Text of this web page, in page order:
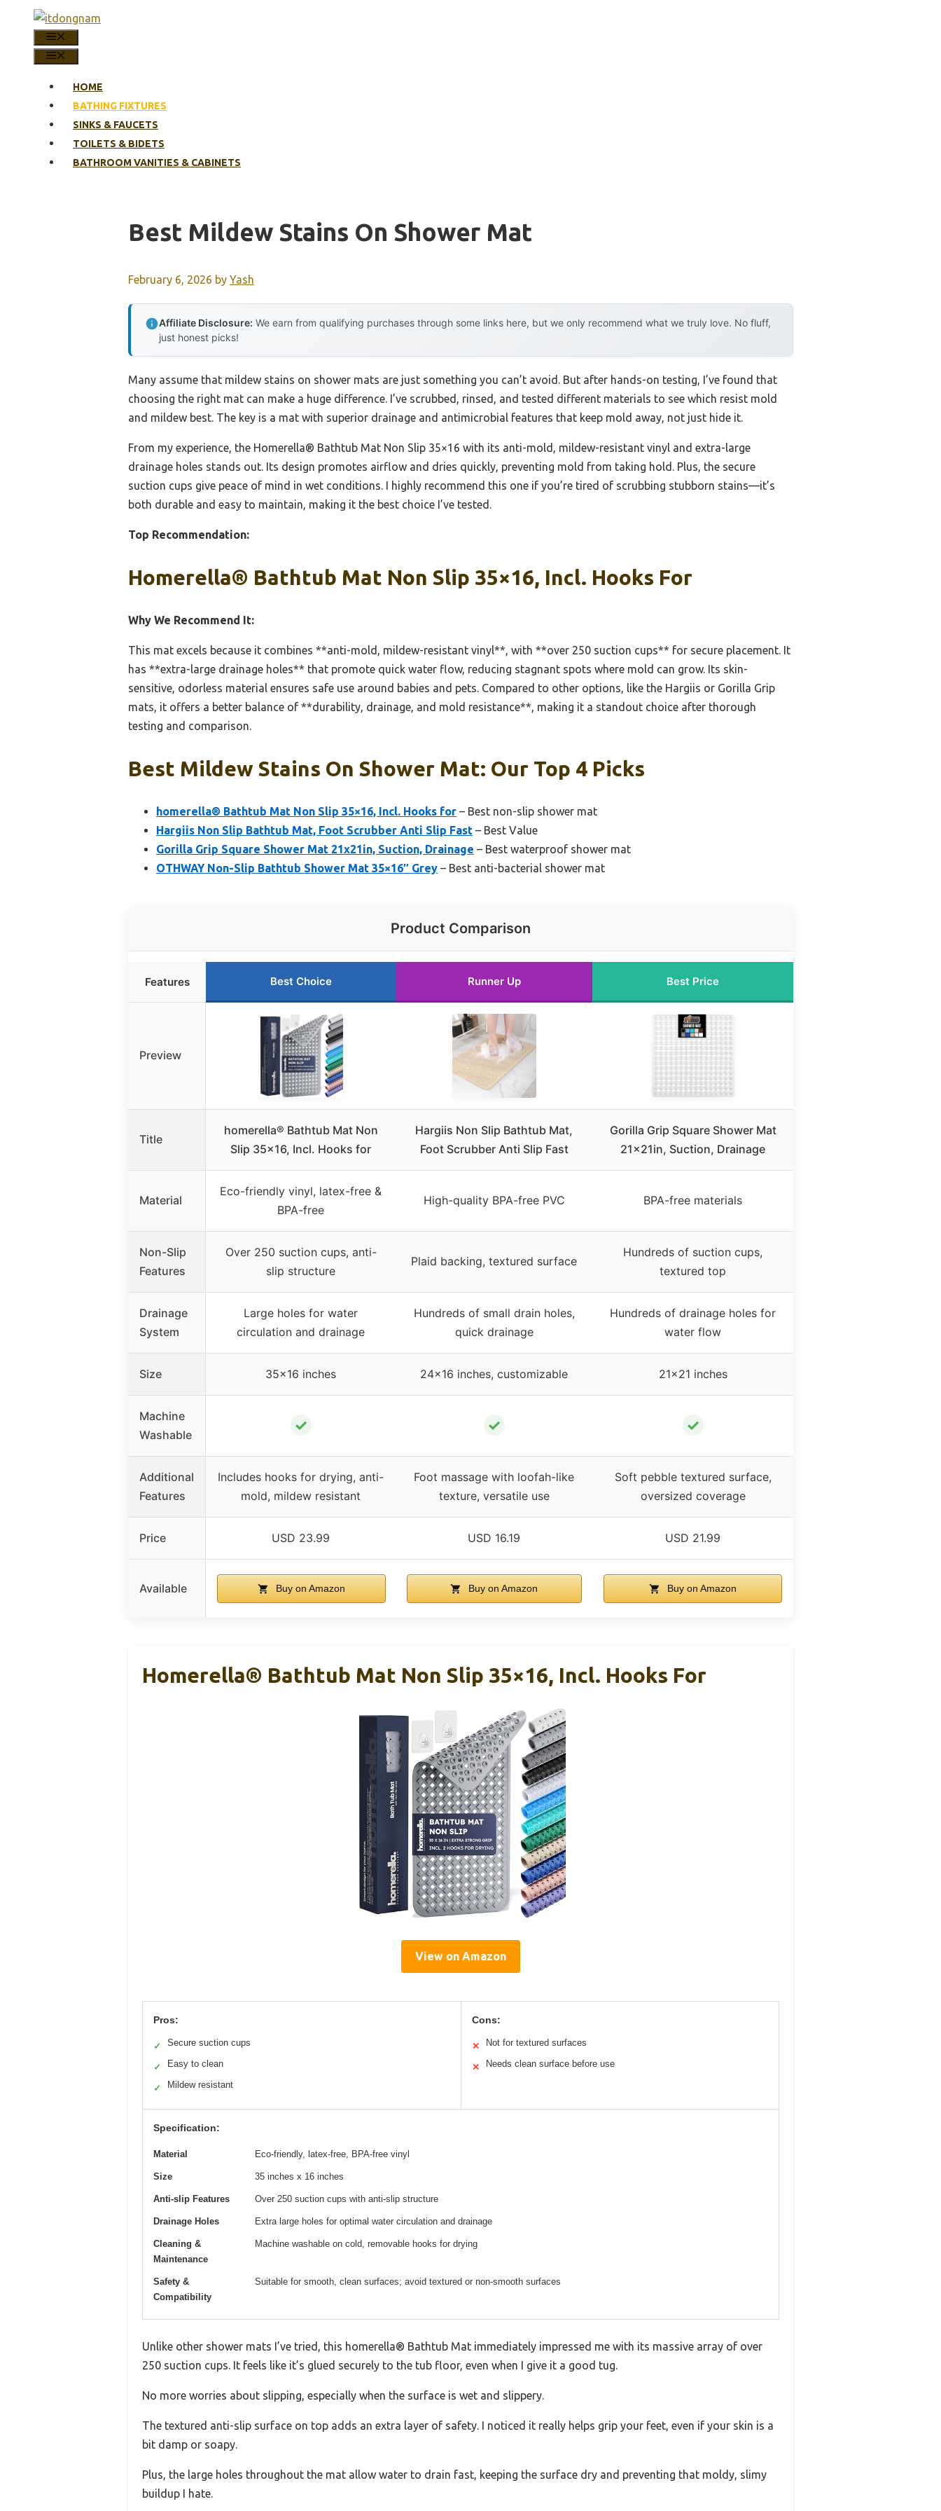
content
HOME
BATHING FIXTURES
SINKS & FAUCETS
TOILETS & BIDETS
BATHROOM VANITIES & CABINETS
Best Mildew Stains On Shower Mat
February 6, 2026 by Yash
Affiliate Disclosure: We earn from qualifying purchases through some links here, but we only recommend what we truly love. No fluff,
just honest picks!
Many assume that mildew stains on shower mats are just something you can’t avoid. But after hands-on testing, I’ve found that
choosing the right mat can make a huge difference. I’ve scrubbed, rinsed, and tested different materials to see which resist mold
and mildew best. The key is a mat with superior drainage and antimicrobial features that keep mold away, not just hide it.
From my experience, the Homerella® Bathtub Mat Non Slip 35×16 with its anti-mold, mildew-resistant vinyl and extra-large
drainage holes stands out. Its design promotes airflow and dries quickly, preventing mold from taking hold. Plus, the secure
suction cups give peace of mind in wet conditions. I highly recommend this one if you’re tired of scrubbing stubborn stains—it’s
both durable and easy to maintain, making it the best choice I’ve tested.
Top Recommendation:
Homerella® Bathtub Mat Non Slip 35×16, Incl. Hooks For
Why We Recommend It:
This mat excels because it combines **anti-mold, mildew-resistant vinyl**, with **over 250 suction cups** for secure placement. It
has **extra-large drainage holes** that promote quick water flow, reducing stagnant spots where mold can grow. Its skin-
sensitive, odorless material ensures safe use around babies and pets. Compared to other options, like the Hargiis or Gorilla Grip
mats, it offers a better balance of **durability, drainage, and mold resistance**, making it a standout choice after thorough
testing and comparison.
Best Mildew Stains On Shower Mat: Our Top 4 Picks
homerella® Bathtub Mat Non Slip 35×16, Incl. Hooks for – Best non-slip shower mat
Hargiis Non Slip Bathtub Mat, Foot Scrubber Anti Slip Fast – Best Value
Gorilla Grip Square Shower Mat 21x21in, Suction, Drainage – Best waterproof shower mat
OTHWAY Non-Slip Bathtub Shower Mat 35×16″ Grey – Best anti-bacterial shower mat
Product Comparison
Features Best Choice Runner Up Best Price
Preview
Title
homerella® Bathtub Mat Non
Slip 35×16, Incl. Hooks for
Hargiis Non Slip Bathtub Mat,
Foot Scrubber Anti Slip Fast
Gorilla Grip Square Shower Mat
21x21in, Suction, Drainage
Material
Eco-friendly vinyl, latex-free &
BPA-free
High-quality BPA-free PVC BPA-free materials
Non-Slip
Features
Over 250 suction cups, anti-
slip structure
Plaid backing, textured surface
Hundreds of suction cups,
textured top
Drainage
System
Large holes for water
circulation and drainage
Hundreds of small drain holes,
quick drainage
Hundreds of drainage holes for
water flow
Size 35×16 inches 24×16 inches, customizable 21×21 inches
Machine
Washable
✓ ✓ ✓
Additional
Features
Includes hooks for drying, anti-
mold, mildew resistant
Foot massage with loofah-like
texture, versatile use
Soft pebble textured surface,
oversized coverage
Price USD 23.99 USD 16.19 USD 21.99
Available Buy on Amazon Buy on Amazon Buy on Amazon
Homerella® Bathtub Mat Non Slip 35×16, Incl. Hooks For
View on Amazon
Pros:
✓ Secure suction cups
✓ Easy to clean
✓ Mildew resistant
Cons:
✕ Not for textured surfaces
✕ Needs clean surface before use
Specification:
Material Eco-friendly, latex-free, BPA-free vinyl
Size 35 inches x 16 inches
Anti-slip Features Over 250 suction cups with anti-slip structure
Drainage Holes Extra large holes for optimal water circulation and drainage
Cleaning &
Maintenance
Machine washable on cold, removable hooks for drying
Safety &
Compatibility
Suitable for smooth, clean surfaces; avoid textured or non-smooth surfaces
Unlike other shower mats I’ve tried, this homerella® Bathtub Mat immediately impressed me with its massive array of over
250 suction cups. It feels like it’s glued securely to the tub floor, even when I give it a good tug.
No more worries about slipping, especially when the surface is wet and slippery.
The textured anti-slip surface on top adds an extra layer of safety. I noticed it really helps grip your feet, even if your skin is a
bit damp or soapy.
Plus, the large holes throughout the mat allow water to drain fast, keeping the surface dry and preventing that moldy, slimy
buildup I hate.